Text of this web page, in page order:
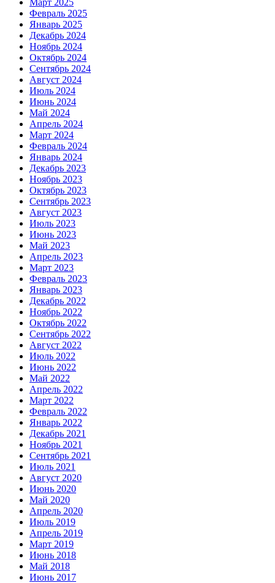
Февраль 2025
Январь 2025
Декабрь 2024
Ноябрь 2024
Октябрь 2024
Сентябрь 2024
Август 2024
Июль 2024
Июнь 2024
Май 2024
Апрель 2024
Март 2024
Февраль 2024
Январь 2024
Декабрь 2023
Ноябрь 2023
Октябрь 2023
Сентябрь 2023
Август 2023
Июль 2023
Июнь 2023
Май 2023
Апрель 2023
Март 2023
Февраль 2023
Январь 2023
Декабрь 2022
Ноябрь 2022
Октябрь 2022
Сентябрь 2022
Август 2022
Июль 2022
Июнь 2022
Май 2022
Апрель 2022
Март 2022
Февраль 2022
Январь 2022
Декабрь 2021
Ноябрь 2021
Сентябрь 2021
Июль 2021
Август 2020
Июнь 2020
Май 2020
Апрель 2020
Июль 2019
Апрель 2019
Март 2019
Июнь 2018
Май 2018
Июнь 2017